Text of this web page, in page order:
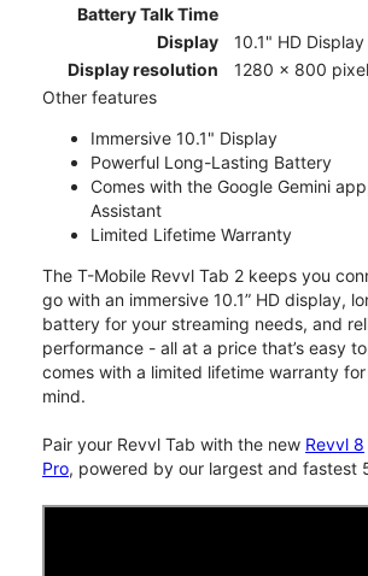
Battery Talk Time
Display
10.1" HD Display
Display resolution
1280 x 800
Other features
Immersive 10.1" Display
Powerful Long-Lasting Battery
Comes with the Google Gemini
Assistant
Limited Lifetime Warranty
The T-Mobile Revvl Tab 2 keeps you
go with an immersive 10.1” HD display,
battery for your streaming needs, and
performance - all at a price that’s easy
comes with a limited lifetime warranty
mind.
Pair your Revvl Tab with the new Revvl 8
Pro, powered by our largest and fastest